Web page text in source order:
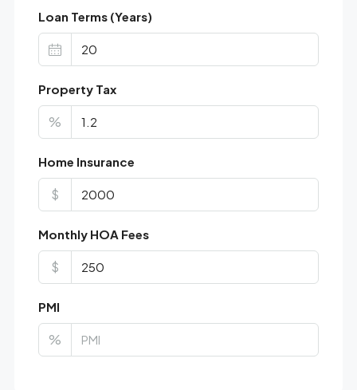
Loan Terms (Years)
Property Tax
%
Home Insurance
$
Monthly HOA Fees
$
PMI
%